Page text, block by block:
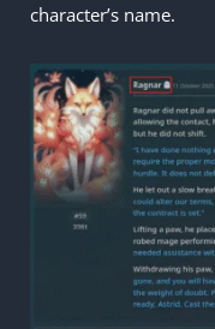
character’s name.